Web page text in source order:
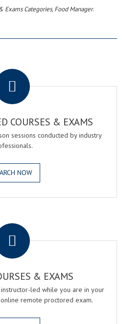
Exams Categories, Food Manager.
COURSES & EXAMS
sessions conducted by industry
NOW
& EXAMS
led while you are in your
remote proctored exam.